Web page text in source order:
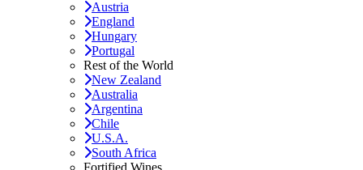
Austria
England
Hungary
Portugal
Rest of the World
New Zealand
Australia
Argentina
Chile
U.S.A.
South Africa
Fortified Wines